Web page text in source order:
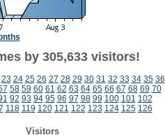
by 305,633 visitors!
23 24 25 26 27 28 29 30 31 32 33 34 35 36
58 59 60 61 62 63 64 65 66 67 68 69 70
92 93 94 95 96 97 98 99 100 101 102
118 119 120 121 122 123 124 125 126
Visitors